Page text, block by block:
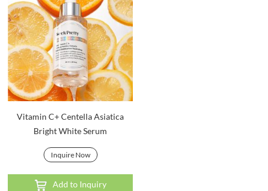
Vitamin C+ Centella Asiatica
Bright White Serum
Inquire Now
Add to Inquiry